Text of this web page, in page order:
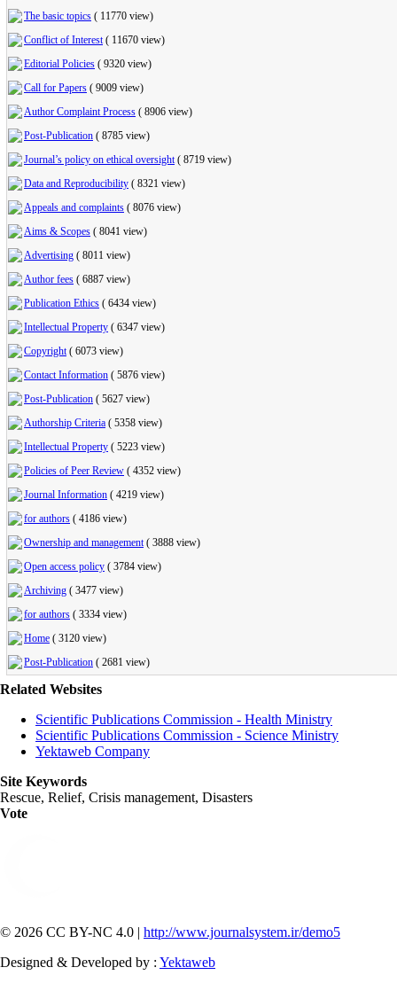
The basic topics ( 11770 view)
Conflict of Interest( 11670 view)
Editorial Policies ( 9320 view)
Call for Papers ( 9009 view)
Author Complaint Process ( 8906 view)
Post-Publication ( 8785 view)
Journal’s policy on ethical oversight( 8719 view)
Data and Reproducibility ( 8321 view)
Appeals and complaints ( 8076 view)
Aims & Scopes ( 8041 view)
Advertising ( 8011 view)
Author fees ( 6887 view)
Publication Ethics ( 6434 view)
Intellectual Property ( 6347 view)
Copyright( 6073 view)
Contact Information ( 5876 view)
Post-Publication ( 5627 view)
Authorship Criteria ( 5358 view)
Intellectual Property ( 5223 view)
Policies of Peer Review ( 4352 view)
Journal Information ( 4219 view)
for authors ( 4186 view)
Ownership and management( 3888 view)
Open access policy ( 3784 view)
Archiving ( 3477 view)
for authors ( 3334 view)
Home ( 3120 view)
Post-Publication ( 2681 view)
Related Websites
Scientific Publications Commission - Health Ministry
Scientific Publications Commission - Science Ministry
Yektaweb Company
Site Keywords
Rescue, Relief, Crisis management, Disasters
Vote
© 2026 CC BY-NC 4.0 | http://www.journalsystem.ir/demo5
Designed & Developed by : Yektaweb